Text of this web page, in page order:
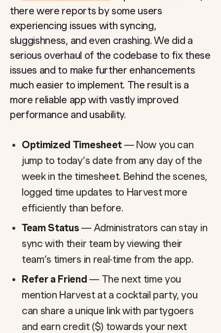
there were reports by some users
experiencing issues with syncing,
sluggishness, and even crashing. We did a
serious overhaul of the codebase to fix these
issues and to make further enhancements
much easier to implement. The result is a
more reliable app with vastly improved
performance and usability.
Optimized Timesheet— Now you can
jump to today’s date from any day of the
week in the timesheet. Behind the scenes,
logged time updates to Harvest more
efficiently than before.
Team Status — Administrators can stay in
sync with their team by viewing their
team’s timers in real-time from the app.
Refer a Friend — The next time you
mention Harvest at a cocktail party, you
can share a unique link with partygoers
and earn credit ($) towards your next